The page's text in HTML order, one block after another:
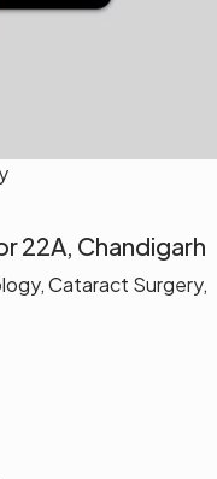
22A, Chandigarh
Cataract Surgery,